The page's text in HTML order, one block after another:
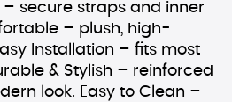
– secure straps and inner
– plush, high-
Installation – fits most
& Stylish – reinforced
look. Easy to Clean –